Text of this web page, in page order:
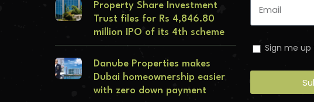
Property Share Investment
Trust files for Rs 4,846.80
million IPO of its 4th scheme
Danube Properties makes
Dubai homeownership easier
with zero down payment
Sign me